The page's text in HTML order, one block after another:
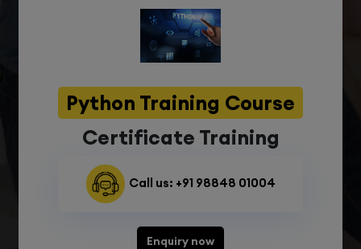
Python Training Course
Certificate Training
Call us: +91 98848 01004
Enquiry now